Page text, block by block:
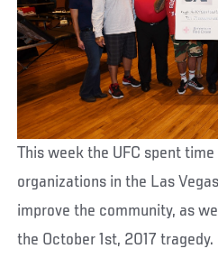
This week the UFC spent
organizations in the Las
improve the community, as
the October 1st, 2017 tragedy.